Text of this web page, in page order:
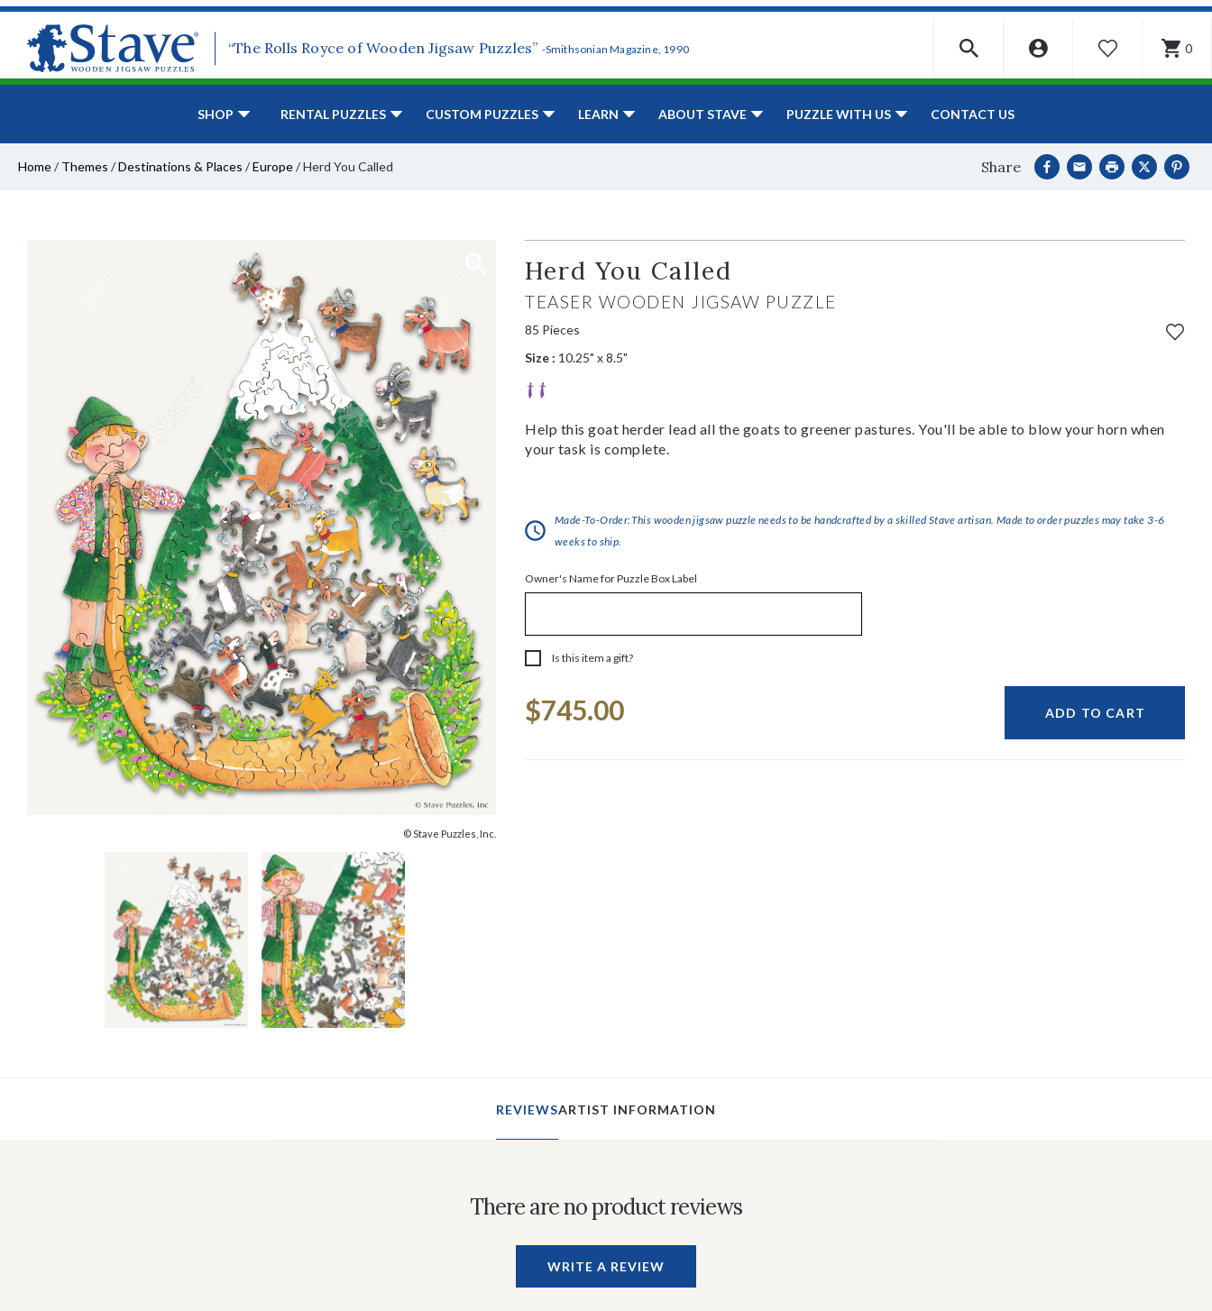
“The Rolls Royce of Wooden Jigsaw Puzzles” -Smithsonian Magazine, 1990 WISHLIST 0
SHOP RENTAL PUZZLES CUSTOM PUZZLES LEARN ABOUT STAVE PUZZLE WITH US CONTACT US
Home/ Themes /Destinations & Places /Europe/Herd You Called Share
© Stave Puzzles, Inc.
Herd You Called
TEASER WOODEN JIGSAW PUZZLE
85 Pieces
Size : 10.25" x 8.5"
Help this goat herder lead all the goats to greener pastures. You'll be able to blow your horn when
your task is complete.
Made-To-Order:This wooden jigsaw puzzle needs to be handcrafted by a skilled Stave artisan. Made to order puzzles may take 3-6
weeks to ship.
Owner's Name for Puzzle Box Label
Is this item a gift?
Stock:
$745.00 ADD TO CART
REVIEWSARTIST INFORMATION
There are no product reviews
WRITE A REVIEW